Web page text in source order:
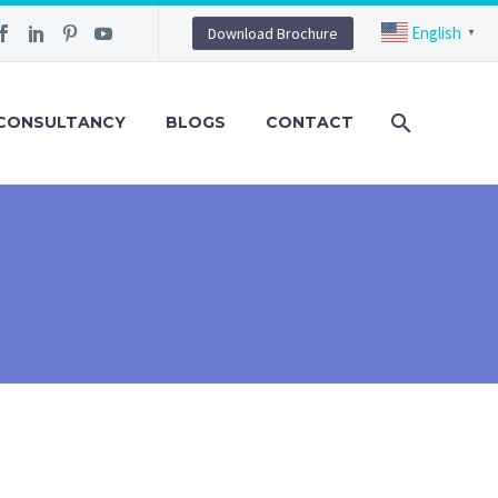
Download Brochure
BLOGS CONTACT
English ▼